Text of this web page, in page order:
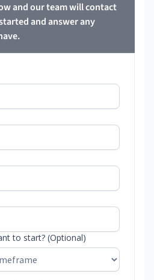
and our team will contact
and answer any
to start? (Optional)